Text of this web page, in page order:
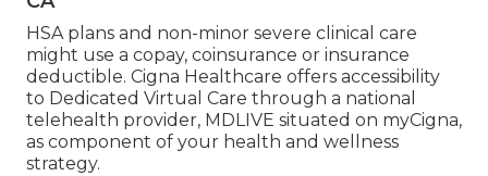
HSA plans and non-minor severe clinical care
might use a copay, coinsurance or insurance
deductible. Cigna Healthcare offers accessibility
to Dedicated Virtual Care through a national
telehealth provider, MDLIVE situated on myCigna,
as component of your health and wellness
strategy.